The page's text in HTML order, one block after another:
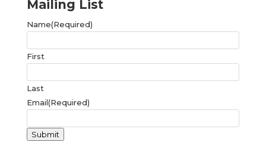
Mailing List
Name(Required)
First
Last
Email(Required)
Submit